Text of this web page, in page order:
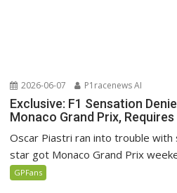
2026-06-07 P1racenews AI
Exclusive: F1 Sensation
Monaco Grand Prix,
Oscar Piastri ran into trouble with
star got Monaco Grand Prix
GPFans